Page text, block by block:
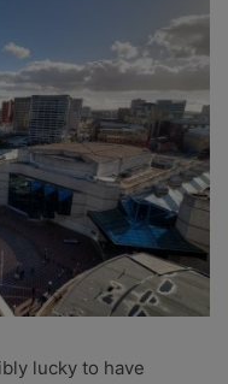
lucky to have